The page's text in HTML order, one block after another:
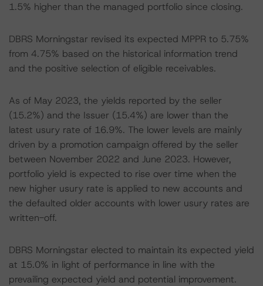
1.5% higher than the managed portfolio since closing.
DBRS Morningstar revised its expected MPPR to 5.75%
from 4.75% based on the historical information trend
and the positive selection of eligible receivables.
As of May 2023, the yields reported by the seller
(15.2%) and the Issuer (15.4%) are lower than the
latest usury rate of 16.9%. The lower levels are mainly
driven by a promotion campaign offered by the seller
between November 2022 and June 2023. However,
portfolio yield is expected to rise over time when the
new higher usury rate is applied to new accounts and
the defaulted older accounts with lower usury rates are
written-off.
DBRS Morningstar elected to maintain its expected yield
at 15.0% in light of performance in line with the
prevailing expected yield and potential improvement.